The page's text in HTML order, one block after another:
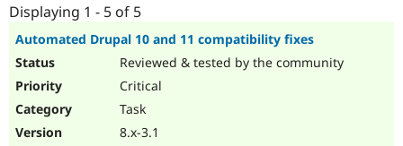
Drupal for
Drupal
Guide
Partner
Events
Become a
Try Hosting
Displaying 1 - 5 of 5
Automated Drupal 10 and 11 compatibility fixes
Reviewed & tested by the community
Critical
Task
8.x-3.1